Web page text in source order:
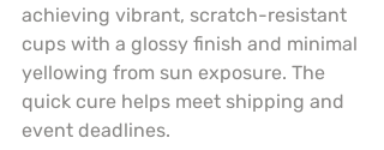
achieving vibrant, scratch-resistant
cups with a glossy finish and minimal
yellowing from sun exposure. The
quick cure helps meet shipping and
event deadlines.